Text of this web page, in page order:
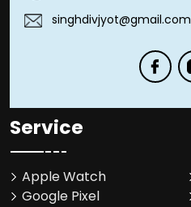
singhdivjyot@gmail.com
Service
Apple Watch
Google Pixel